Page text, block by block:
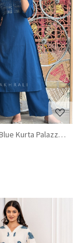
Loading...